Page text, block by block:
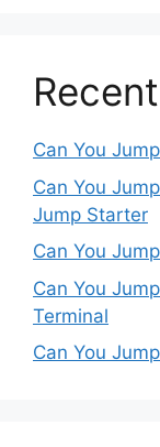
Can You
Can You
Jump Starter
Can You
Can You
Terminal
Can You